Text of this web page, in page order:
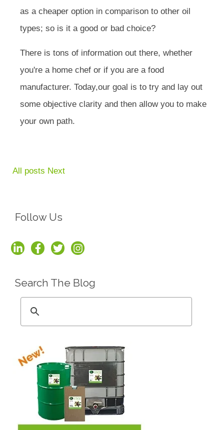
as a cheaper option in comparison to other oil
types; so is it a good or bad choice?
There is tons of information out there, whether
you're a home chef or if you are a food
manufacturer. Today,our goal is to try and lay out
some objective clarity and then allow you to make
your own path.
All posts Next
Follow Us
Search The Blog